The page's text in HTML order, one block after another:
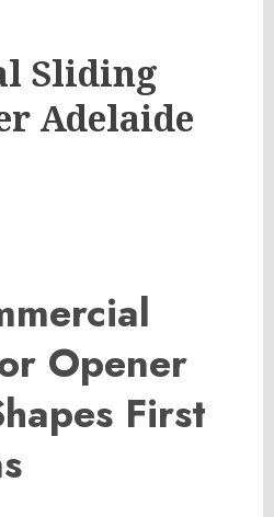
Sliding
Adelaide
Opener
First